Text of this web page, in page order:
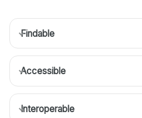
Findable
Accessible
Interoperable